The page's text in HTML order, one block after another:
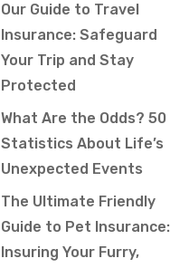
Our Guide to Travel
Insurance: Safeguard
Your Trip and Stay
Protected
What Are the Odds? 50
Statistics About Life’s
Unexpected Events
The Ultimate Friendly
Guide to Pet Insurance:
Insuring Your Furry,